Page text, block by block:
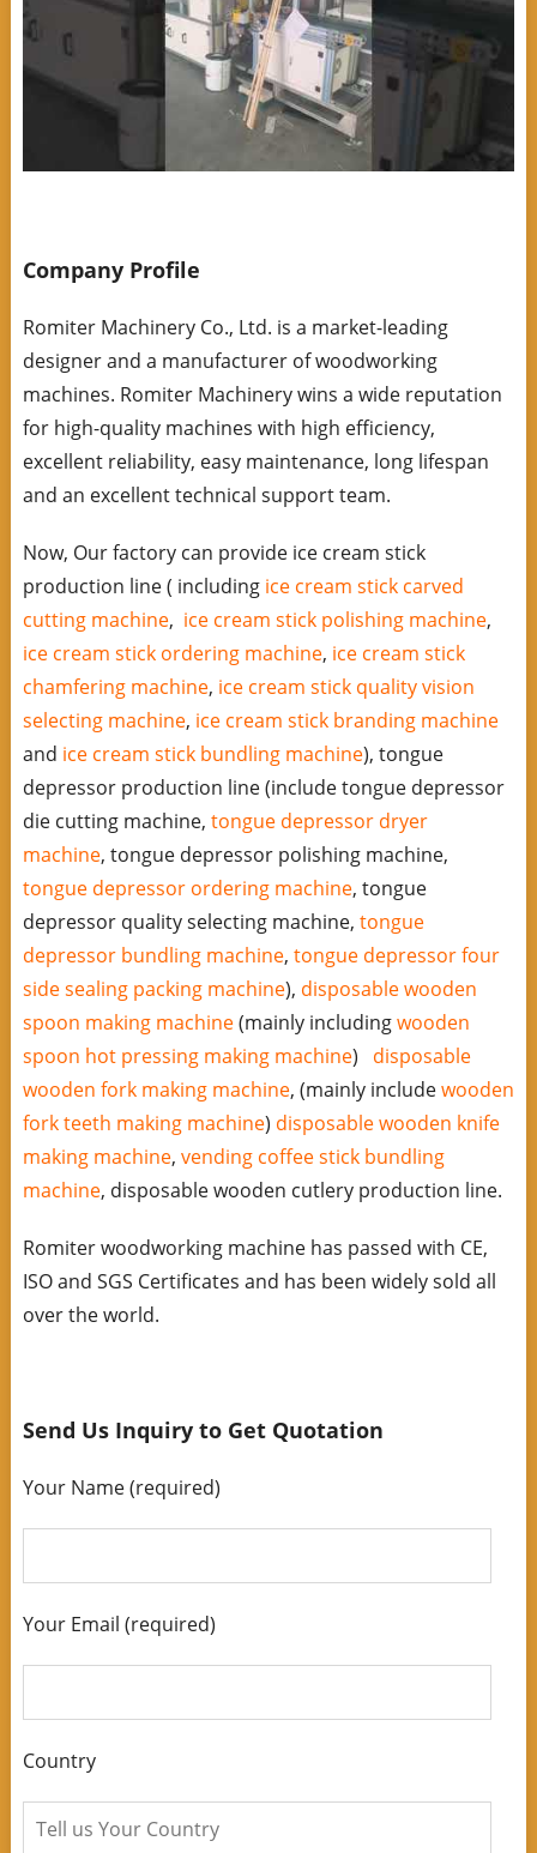
Company Profile
Romiter Machinery Co., Ltd. is a market-leading
designer and a manufacturer of woodworking
machines. Romiter Machinery wins a wide reputation
for high-quality machines with high efficiency,
excellent reliability, easy maintenance, long lifespan
and an excellent technical support team.
Now, Our factory can provide ice cream stick
production line ( including ice cream stick carved
cutting machine, ice cream stick polishing machine,
ice cream stick ordering machine, ice cream stick
chamfering machine, ice cream stick quality vision
selecting machine, ice cream stick branding machine
and ice cream stick bundling machine), tongue
depressor production line (include tongue depressor
die cutting machine, tongue depressor dryer
machine, tongue depressor polishing machine,
tongue depressor ordering machine, tongue
depressor quality selecting machine, tongue
depressor bundling machine, tongue depressor four
side sealing packing machine), disposable wooden
spoon making machine(mainly includingwooden
spoon hot pressing making machine) disposable
wooden fork making machine, (mainly includewooden
fork teeth making machine) disposable wooden knife
making machine, vending coffee stick bundling
machine, disposable wooden cutlery production line.
Romiter woodworking machine has passed with CE,
ISO and SGS Certificates and has been widely sold all
over the world.
Send Us Inquiry to Get Quotation
Your Name (required)
Your Email (required)
Country